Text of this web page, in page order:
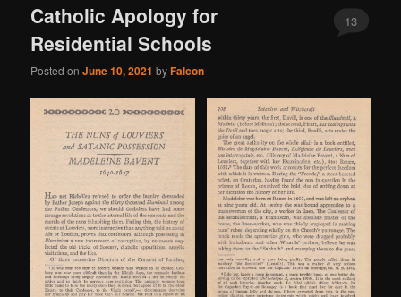
Catholic Apology for
Residential Schools
Posted onJune 10, 2021 byFalcon
13